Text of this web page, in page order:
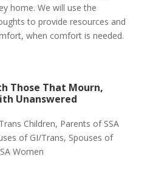
home. We will use the
to provide resources and
when comfort is needed.
Those That Mourn,
Unanswered
Children, Parents of SSA
of GI/Trans, Spouses of
Women